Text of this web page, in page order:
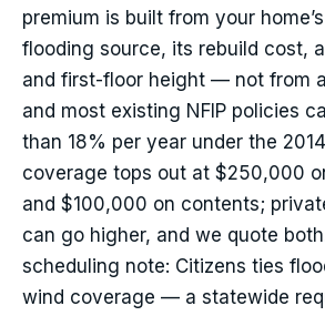
premium is built from your
flooding source, its rebuild cost,
and first-floor height — not from
and most existing NFIP policies
than 18% per year under the
coverage tops out at $250,000
and $100,000 on contents;
can go higher, and we quote
scheduling note: Citizens ties
wind coverage — a statewide